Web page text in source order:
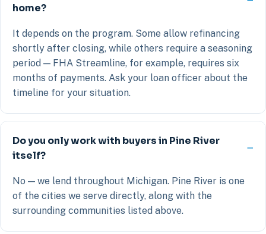
home?
It depends on the program. Some allow refinancing
shortly after closing, while others require a seasoning
period — FHA Streamline, for example, requires six
months of payments. Ask your loan officer about the
timeline for your situation.
Do you only work with buyers in Pine River
itself?
No — we lend throughout Michigan. Pine River is one
of the cities we serve directly, along with the
surrounding communities listed above.